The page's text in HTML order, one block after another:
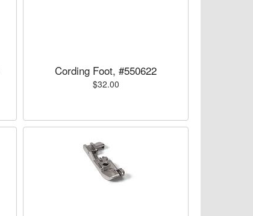
Cording Foot, #550622
$32.00